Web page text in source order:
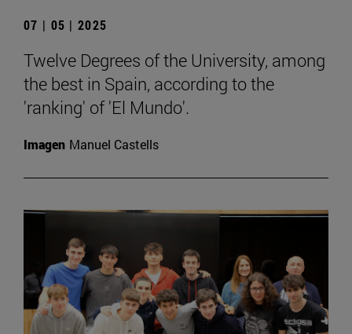
07 | 05 | 2025
Twelve Degrees of the University, among
the best in Spain, according to the
'ranking' of 'El Mundo'.
Imagen Manuel Castells